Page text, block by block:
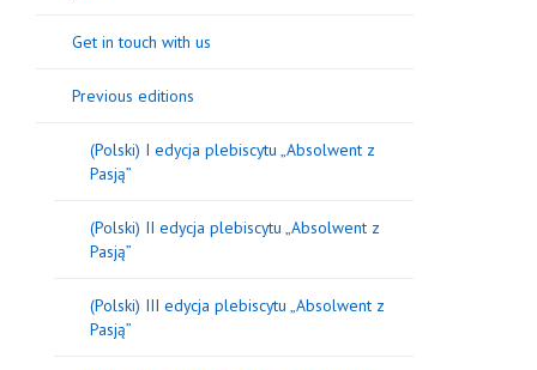
Get in touch with us
Previous editions
(Polski) I edycja plebiscytu „Absolwent z
Pasją”
(Polski) II edycja plebiscytu „Absolwent z
Pasją”
(Polski) III edycja plebiscytu „Absolwent z
Pasją”